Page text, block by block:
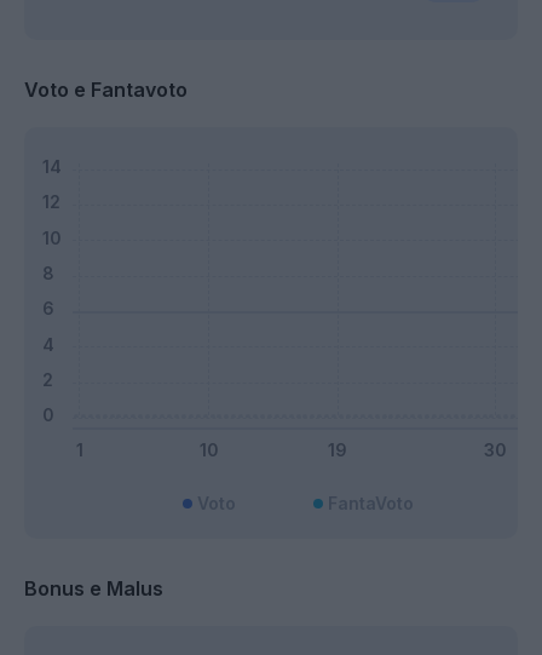
Voto e Fantavoto
Bonus e Malus